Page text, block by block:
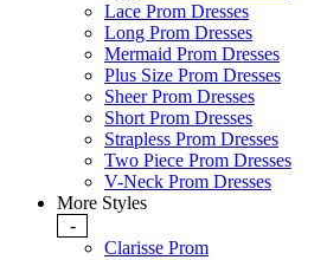
Lace Prom Dresses
Long Prom Dresses
Mermaid Prom Dresses
Plus Size Prom Dresses
Sheer Prom Dresses
Short Prom Dresses
Strapless Prom Dresses
Two Piece Prom Dresses
V-Neck Prom Dresses
More Styles
-
Clarisse Prom